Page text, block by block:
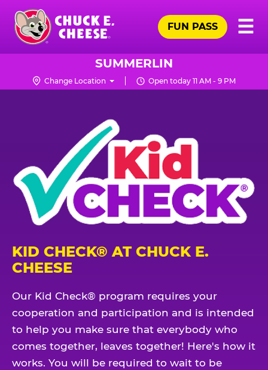
Skip
main
content
Chuck
Logo
☰
FUN PASS
SUMMERLIN
Change Location Open today 11 AM - 9 PM
KID CHECK® AT CHUCK E.
CHEESE
Our Kid Check® program requires your
cooperation and participation and is intended
to help you make sure that everybody who
comes together, leaves together! Here's how it
works. You will be required to wait to be